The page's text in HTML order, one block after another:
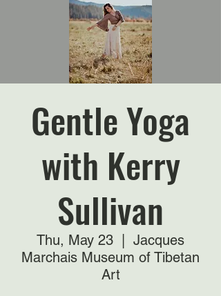
Gentle Yoga
with Kerry
Sullivan
Thu, May 23
Jacques
Marchais Museum of Tibetan
Art